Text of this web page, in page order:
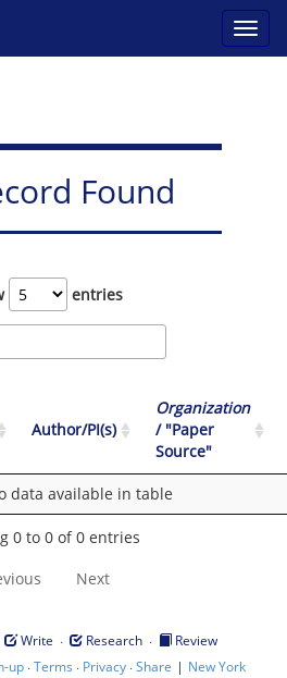
Found
entries
Author/PI(s)
Organization
/ "Paper
Source"
data available in table
0 to 0 of 0 entries
Next
Write · Research ·
Review
up·Terms · Privacy·Share | New York